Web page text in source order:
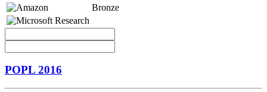
Bronze
POPL 2016